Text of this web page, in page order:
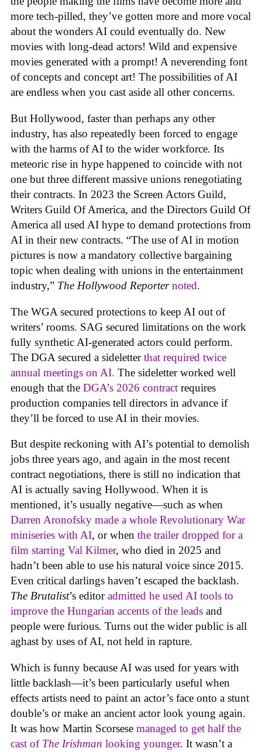
more tech-pilled, they’ve gotten more and more vocal
about the wonders AI could eventually do. New
movies with long-dead actors! Wild and expensive
movies generated with a prompt! A neverending font
of concepts and concept art! The possibilities of AI
are endless when you cast aside all other concerns.
But Hollywood, faster than perhaps any other
industry, has also repeatedly been forced to engage
with the harms of AI to the wider workforce. Its
meteoric rise in hype happened to coincide with not
one but three different massive unions renegotiating
their contracts. In 2023 the Screen Actors Guild,
Writers Guild Of America, and the Directors Guild Of
America all used AI hype to demand protections from
AI in their new contracts. “The use of AI in motion
pictures is now a mandatory collective bargaining
topic when dealing with unions in the entertainment
industry,” The Hollywood Reporter noted.
The WGA secured protections to keep AI out of
writers’ rooms. SAG secured limitations on the work
fully synthetic AI-generated actors could perform.
The DGA secured a sideletterthat required twice
annual meetings on AI. The sideletter worked well
enough that the DGA’s 2026 contract requires
production companies tell directors in advance if
they’ll be forced to use AI in their movies.
But despite reckoning with AI’s potential to demolish
jobs three years ago, and again in the most recent
contract negotiations, there is still no indication that
AI is actually saving Hollywood. When it is
mentioned, it’s usually negative—such as when
Darren Aronofsky made a whole Revolutionary War
miniseries with AI, or when the trailer dropped for a
film starring Val Kilmer, who died in 2025 and
hadn’t been able to use his natural voice since 2015.
Even critical darlings haven’t escaped the backlash.
The Brutalist’s editoradmitted he used AI tools to
improve the Hungarian accents of the leads and
people were furious. Turns out the wider public is all
aghast by uses of AI, not held in rapture.
Which is funny because AI was used for years with
little backlash—it’s been particularly useful when
effects artists need to paint an actor’s face onto a stunt
double’s or make an ancient actor look young again.
It was how Martin Scorsese managed to get half the
cast of The Irishman looking younger. It wasn’t a